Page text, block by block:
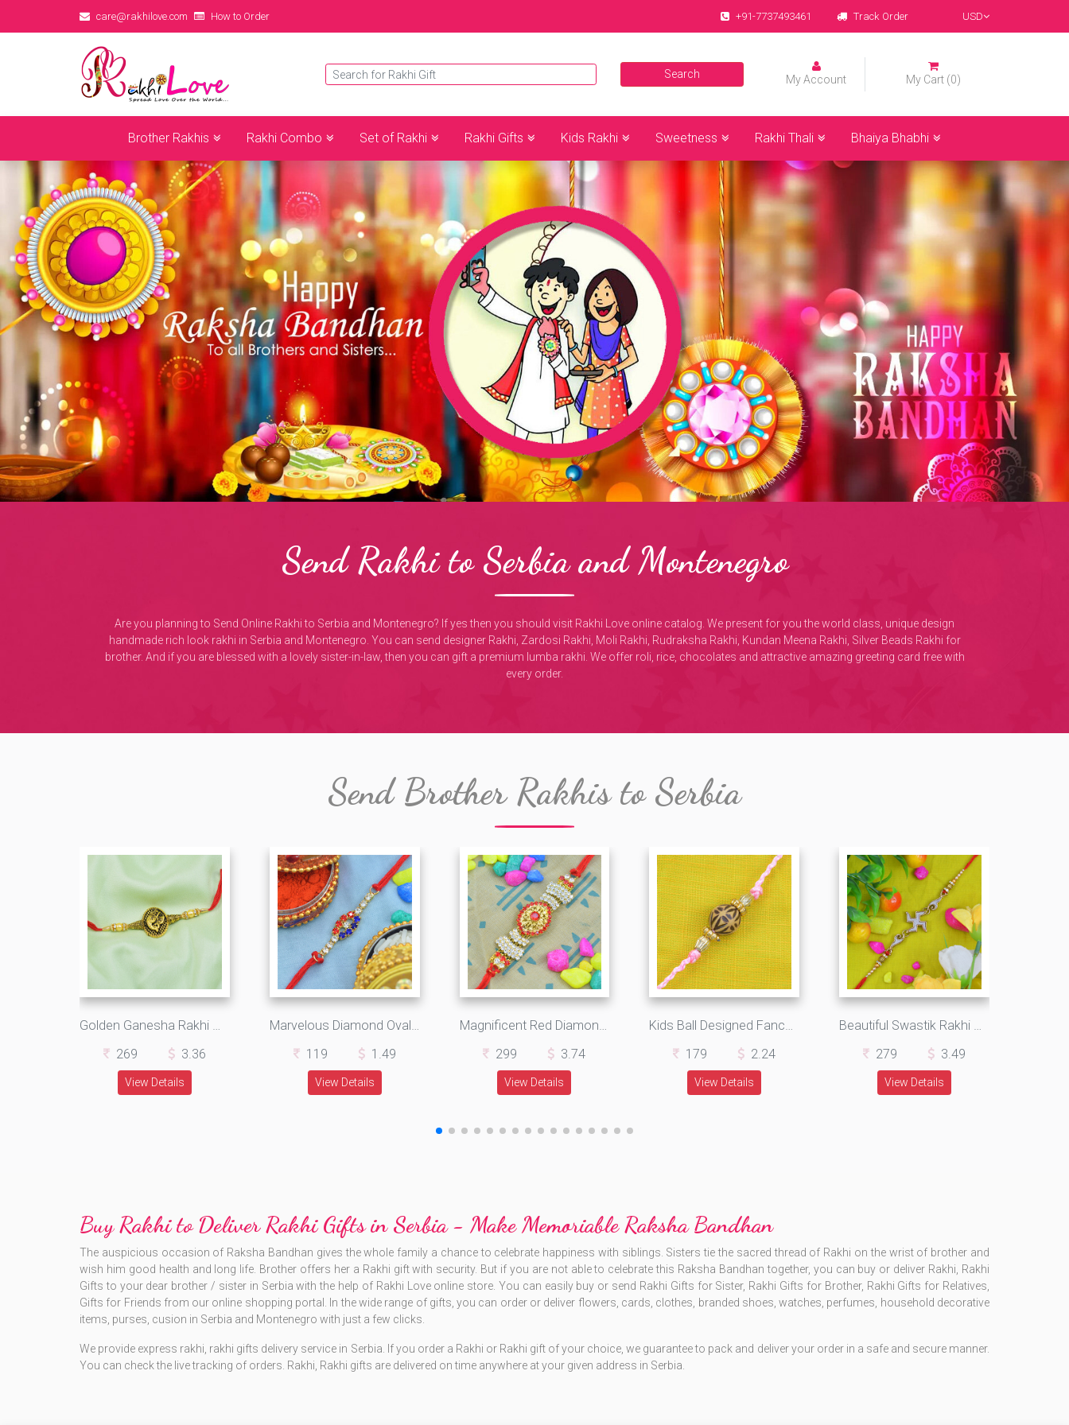
care@rakhilove.com How to Order +91-7737493461 Track Order USD
My Account My Cart (0)
Brother Rakhis Rakhi Combo Set of Rakhi Rakhi Gifts Kids Rakhi Sweetness Rakhi Thali Bhaiya Bhabhi
Send Rakhi to Serbia and Montenegro
Are you planning to Send Online Rakhi to Serbia and Montenegro? If yes then you should visit Rakhi Love online catalog. We present for you the world class, unique design
handmade rich look rakhi in Serbia and Montenegro. You can send designer Rakhi, Zardosi Rakhi, Moli Rakhi, Rudraksha Rakhi, Kundan Meena Rakhi, Silver Beads Rakhi for
brother. And if you are blessed with a lovely sister-in-law, then you can gift a premium lumba rakhi. We offer roli, rice, chocolates and attractive amazing greeting card free with
every order.
Send Brother Rakhis to Serbia
Golden Ganesha Rakhi with Pearls and Beads
269
3.36
View Details
Marvelous Diamond Oval Shape with Graceful Diamonds in Silk Thread
119
1.49
View Details
Magnificent Red Diamond Studded in Oval Design with Beautiful Jewels
299
3.74
View Details
Kids Ball Designed Fancy Rakhi
179
2.24
View Details
Beautiful Swastik Rakhi with Pearls and Beads
279
3.49
View Details
Buy Rakhi to Deliver Rakhi Gifts in Serbia - Make Memoriable Raksha Bandhan
The auspicious occasion of Raksha Bandhan gives the whole family a chance to celebrate happiness with siblings. Sisters tie the sacred thread of Rakhi on the wrist of brother and
wish him good health and long life. Brother offers her a Rakhi gift with security. But if you are not able to celebrate this Raksha Bandhan together, you can buy or deliver Rakhi, Rakhi
Gifts to your dear brother / sister in Serbia with the help of Rakhi Love online store. You can easily buy or send Rakhi Gifts for Sister, Rakhi Gifts for Brother, Rakhi Gifts for Relatives,
Gifts for Friends from our online shopping portal. In the wide range of gifts, you can order or deliver flowers, cards, clothes, branded shoes, watches, perfumes, household decorative
items, purses, cusion in Serbia and Montenegro with just a few clicks.
We provide express rakhi, rakhi gifts delivery service in Serbia. If you order a Rakhi or Rakhi gift of your choice, we guarantee to pack and deliver your order in a safe and secure manner.
You can check the live tracking of orders. Rakhi, Rakhi gifts are delivered on time anywhere at your given address in Serbia.